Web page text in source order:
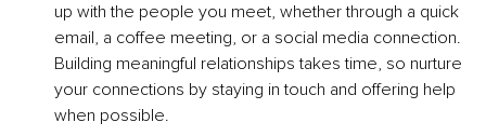
up with the people you meet, whether through a quick
email, a coffee meeting, or a social media connection.
Building meaningful relationships takes time, so nurture
your connections by staying in touch and offering help
when possible.